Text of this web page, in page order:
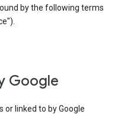
by the following terms
Google
or linked to by Google